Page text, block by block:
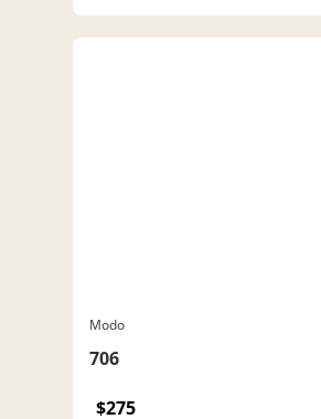
Modo
706
$275